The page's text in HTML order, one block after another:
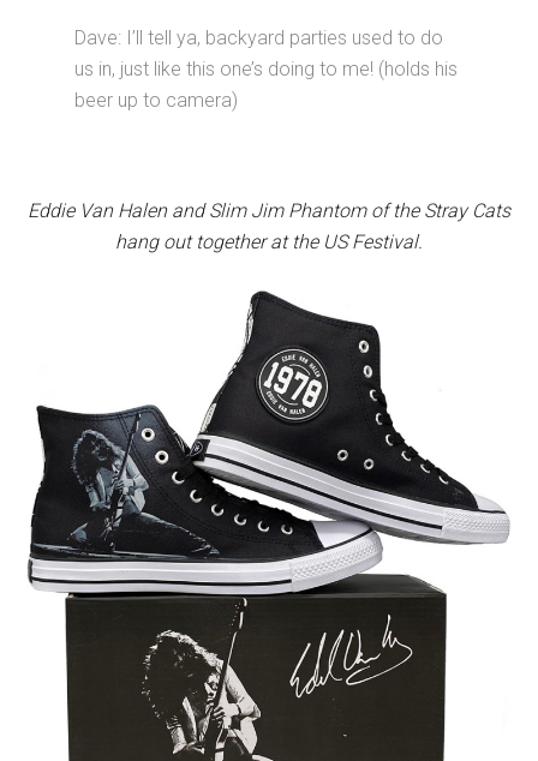
Dave: I’ll tell ya, backyard parties used to do
us in, just like this one’s doing to me! (holds his
beer up to camera)
Eddie Van Halen and Slim Jim Phantom of the Stray Cats
hang out together at the US Festival.